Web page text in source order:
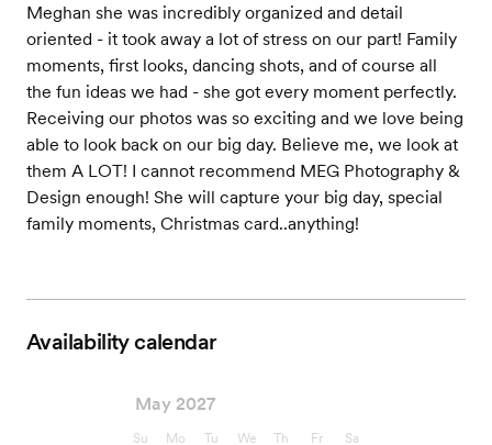
Meghan she was incredibly organized and detail
oriented - it took away a lot of stress on our part! Family
moments, first looks, dancing shots, and of course all
the fun ideas we had - she got every moment perfectly.
Receiving our photos was so exciting and we love being
able to look back on our big day. Believe me, we look at
them A LOT! I cannot recommend MEG Photography &
Design enough! She will capture your big day, special
family moments, Christmas card..anything!
Availability calendar
May 2027
Su Mo Tu We Th Fr Sa